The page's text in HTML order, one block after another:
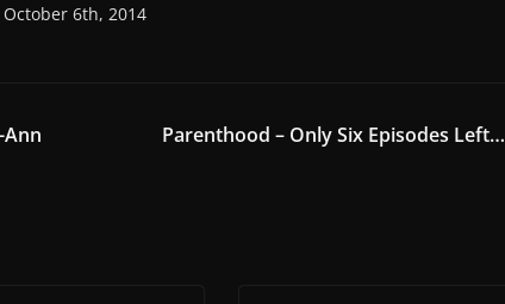
October 6th, 2014
Ann Parenthood – Only Six Episodes Left…